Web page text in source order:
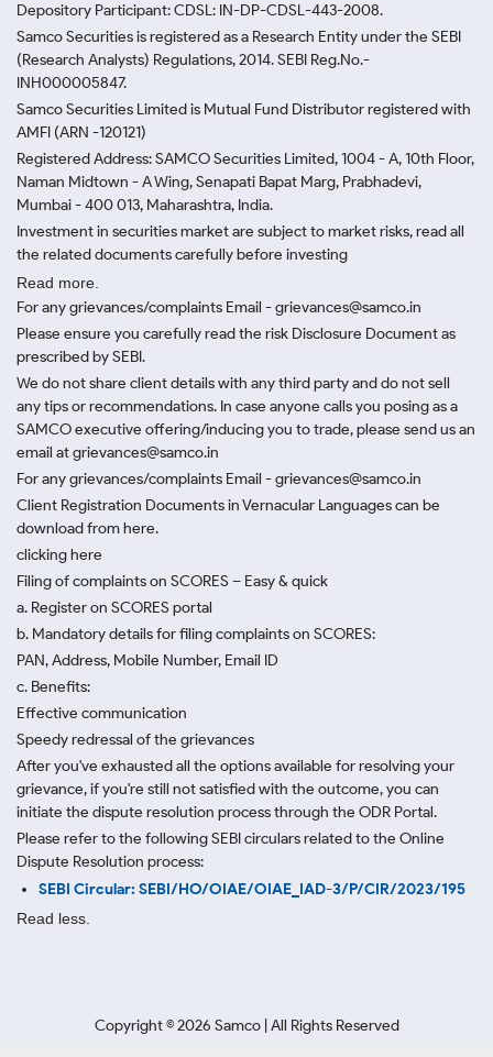
Depository Participant: CDSL: IN-DP-CDSL-443-2008.
Samco Securities is registered as a Research Entity under the SEBI
(Research Analysts) Regulations, 2014. SEBI Reg.No.-
INH000005847.
Samco Securities Limited is Mutual Fund Distributor registered with
AMFI (ARN -120121)
Registered Address: SAMCO Securities Limited, 1004 - A, 10th Floor,
Naman Midtown - A Wing, Senapati Bapat Marg, Prabhadevi,
Mumbai - 400 013, Maharashtra, India.
Investment in securities market are subject to market risks, read all
the related documents carefully before investing
Read more.
For any grievances/complaints Email - grievances@samco.in
Please ensure you carefully read the risk Disclosure Document as
prescribed by SEBI.
We do not share client details with any third party and do not sell
any tips or recommendations. In case anyone calls you posing as a
SAMCO executive offering/inducing you to trade, please send us an
email at grievances@samco.in
For any grievances/complaints Email - grievances@samco.in
Client Registration Documents in Vernacular Languages can be
download from here.
clicking here
Filing of complaints on SCORES – Easy & quick
a. Register on SCORES portal
b. Mandatory details for filing complaints on SCORES:
PAN, Address, Mobile Number, Email ID
c. Benefits:
Effective communication
Speedy redressal of the grievances
After you've exhausted all the options available for resolving your
grievance, if you're still not satisfied with the outcome, you can
initiate the dispute resolution process through the ODR Portal.
Please refer to the following SEBI circulars related to the Online
Dispute Resolution process:
SEBI Circular: SEBI/HO/OIAE/OIAE_IAD-3/P/CIR/2023/195
Read less.
Copyright ©2026 Samco | All Rights Reserved